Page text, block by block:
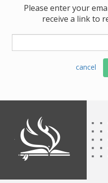
Please enter your
receive a link to
cancel